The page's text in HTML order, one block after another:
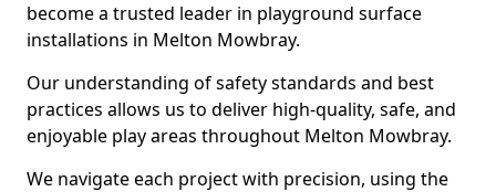
become a trusted leader in playground surface
installations in Melton Mowbray.
Our understanding of safety standards and best
practices allows us to deliver high-quality, safe, and
enjoyable play areas throughout Melton Mowbray.
We navigate each project with precision, using the